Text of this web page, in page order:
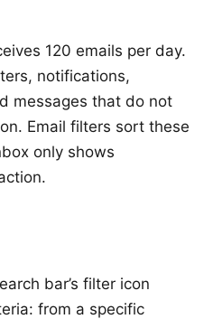
120 emails per day.
notifications,
messages that do not
Email filters sort these
only shows
bar’s filter icon
from a specific